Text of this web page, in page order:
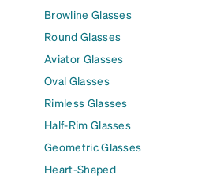
Browline Glasses
Round Glasses
Aviator Glasses
Oval Glasses
Rimless Glasses
Half-Rim Glasses
Geometric Glasses
Heart-Shaped